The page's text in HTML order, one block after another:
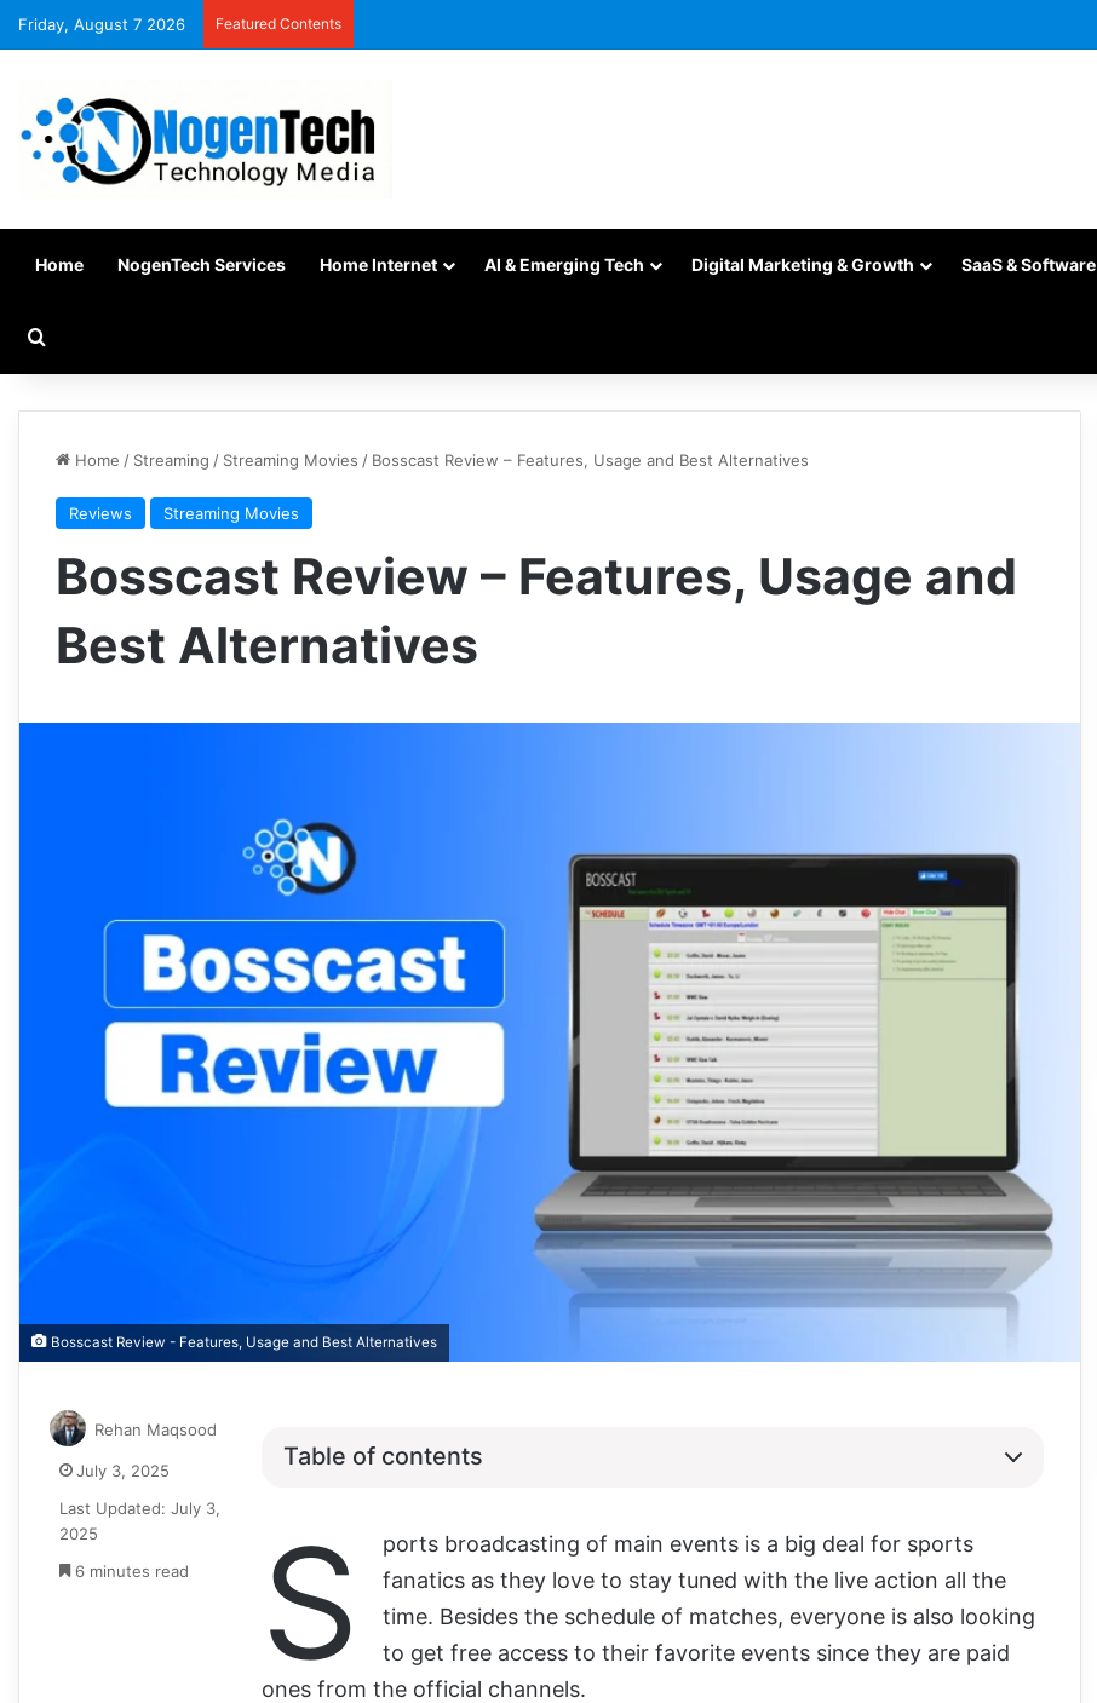
Friday, August 7 2026 Featured Contents
Home NogenTech Services Home Internet AI & Emerging Tech Digital Marketing & Growth SaaS & Software
Home / Streaming / Streaming Movies / Bosscast Review – Features, Usage and Best Alternatives
Reviews Streaming Movies
Bosscast Review – Features, Usage and
Best Alternatives
Bosscast Review - Features, Usage and Best Alternatives
Table of contents
S
ports broadcasting of main events is a big deal for sports
fanatics as they love to stay tuned with the live action all the
time. Besides the schedule of matches, everyone is also looking
to get free access to their favorite events since they are paid
ones from the official channels.
Rehan Maqsood
July 3, 2025
Last Updated: July 3,
2025
6 minutes read